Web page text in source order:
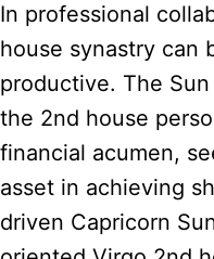
In professional
house synastry can
productive. The
the 2nd house
financial acumen,
asset in achieving
driven Capricorn